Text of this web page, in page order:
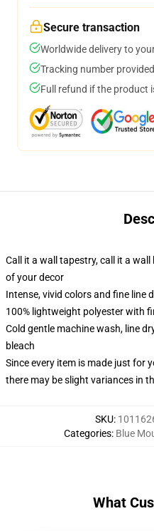
Secure transaction
Worldwide delivery to
Tracking number
Full refund if the product
Call it a wall tapestry, call it a
of your decor
Intense, vivid colors and fine line
100% lightweight polyester with
Cold gentle machine wash, line
bleach
Since every item is made just for
there may be slight variances in
SKU:
Categories: Blue
What